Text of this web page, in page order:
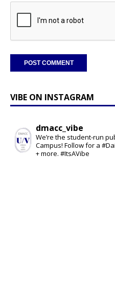
VIBE ON INSTAGRAM
dmacc_vibe
We’re the student-run
Campus! Follow for a
+ more. #ItsAVibe